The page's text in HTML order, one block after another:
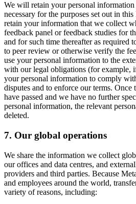
We will retain your personal
necessary for the purposes set out in
retain your information that we collect
feedback panel or feedback studies for
and for such time thereafter as required
to peer review or otherwise verify the
use your personal information to the
with our legal obligations (for example,
your personal information to comply
disputes and to enforce our terms. Once
have passed and we have no further
personal information, the relevant
deleted.
7. Our global operations
We share the information we collect
our offices and data centres, and
providers and third parties. Because
and employees around the world,
variety of reasons, including: